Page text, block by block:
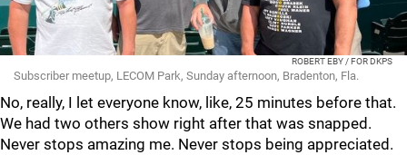
ROBERT EBY / FOR DKPS
Subscriber meetup, LECOM Park, Sunday afternoon, Bradenton, Fla.
No, really, I let everyone know, like, 25 minutes before that.
We had two others show right after that was snapped.
Never stops amazing me. Never stops being appreciated.